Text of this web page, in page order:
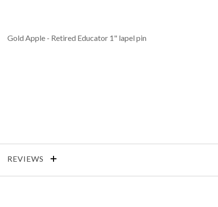
Gold Apple - Retired Educator 1" lapel pin
REVIEWS